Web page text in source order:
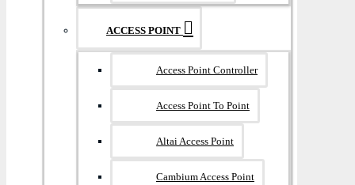
ACCESS POINT
Access Point Controller
Access Point To Point
Altai Access Point
Cambium Access Point